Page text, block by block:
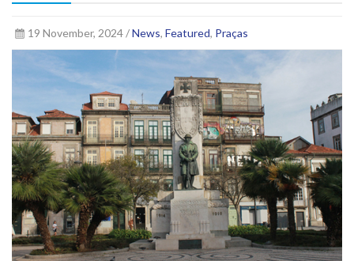
19 November, 2024 /News, Featured, Praças